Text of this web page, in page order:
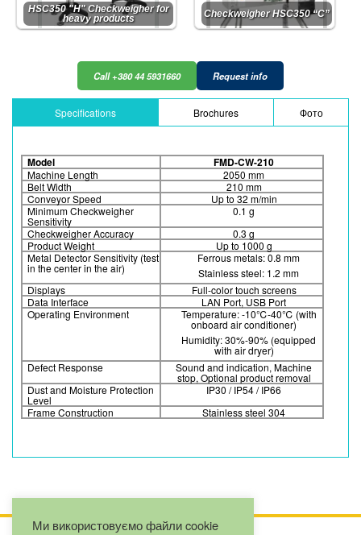
HSC350 "H" Checkweigher for
heavy products
Checkweigher HSC350 “C”
Call +380 44 5931660 Request info
Specifications Brochures Фото
Model FMD-CW-210
Machine Length
2050 mm
Belt Width
210 mm
Conveyor Speed
Up to 32 m/min
Minimum Checkweigher
Sensitivity
0.1 g
Checkweigher Accuracy
0.3 g
Product Weight
Up to 1000 g
Metal Detector Sensitivity (test
in the center in the air)
Ferrous metals: 0.8 mm
Stainless steel: 1.2 mm
Displays
Full-color touch screens
Data Interface
LAN Port, USB Port
Operating Environment
Temperature: -10℃-40℃ (with
onboard air conditioner)
Humidity: 30%-90% (equipped
with air dryer)
Defect Response
Sound and indication, Machine
stop, Optional product removal
Dust and Moisture Protection
Level
IP30 / IP54 / IP66
Frame Construction
Stainless steel 304
Ми використовуємо файли cookie